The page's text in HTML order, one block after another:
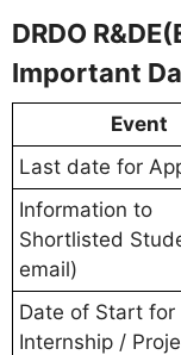
DRDO
Important
Event
Last date for
Information to
Shortlisted
email)
Date of Start for
Internship /